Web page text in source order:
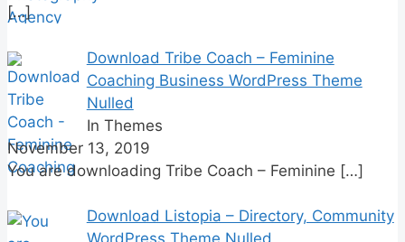
[…]
Download Tribe Coach – Feminine
Coaching Business WordPress Theme
Nulled
In Themes
November 13, 2019
You are downloading Tribe Coach – Feminine […]
Download Listopia – Directory, Community